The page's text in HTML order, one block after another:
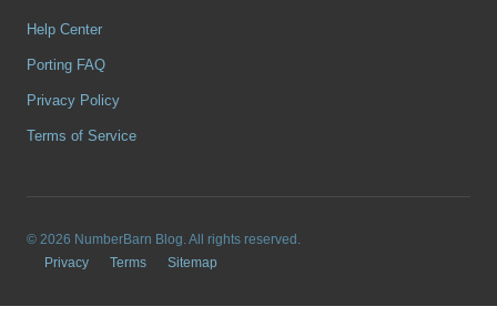
Help Center
Porting FAQ
Privacy Policy
Terms of Service
© 2026 NumberBarn Blog. All rights reserved.
Privacy
Terms Sitemap